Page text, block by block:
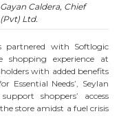
Caldera, Chief
Ltd.
with Softlogic
shopping experience at
with added benefits
Essential Needs’, Seylan
shoppers’ access
store amidst a fuel crisis